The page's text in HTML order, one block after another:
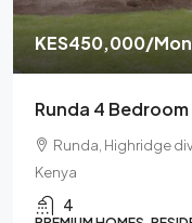
KES450,000/
Runda 4
Runda, Highridge
Kenya
4